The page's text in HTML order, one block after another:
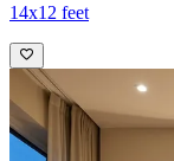
14x12 feet